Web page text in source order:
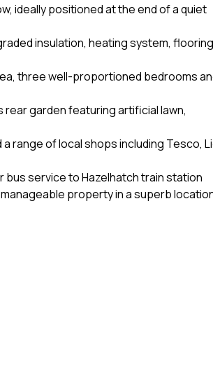
ideally positioned at the end of a quiet
insulation, heating system,
three well-proportioned bedrooms
garden featuring artificial lawn,
range of local shops including Tesco,
bus service to Hazelhatch train station
property in a superb